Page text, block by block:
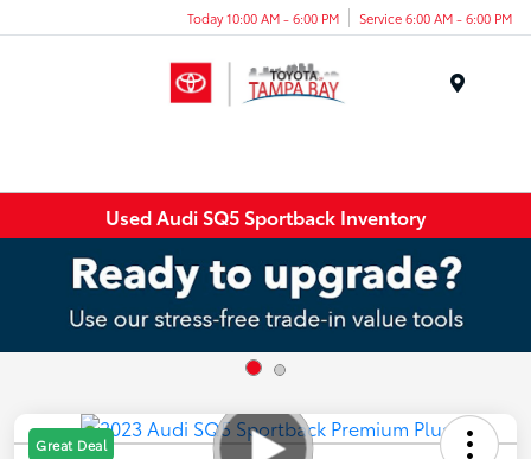
Today 10:00 AM - 6:00 PM Service 6:00 AM - 6:00 PM
Used Audi SQ5 Sportback Inventory
Great Deal